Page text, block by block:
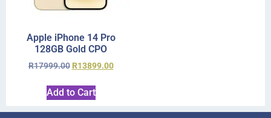
Apple iPhone 14 Pro
128GB Gold CPO
R17999.00 R13899.00
Add to Cart